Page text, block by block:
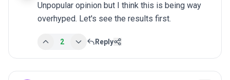
Unpopular opinion but I think this is being way
overhyped. Let's see the results first.
2 Reply